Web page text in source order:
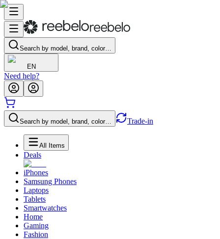
Search by model, brand, color…
EN
Need help?
Search by model, brand, color… Trade-in
All Items
Deals
iPhones
Samsung Phones
Laptops
Tablets
Smartwatches
Home
Gaming
Fashion